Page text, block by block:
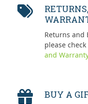
Returns and
please
and
BUY A